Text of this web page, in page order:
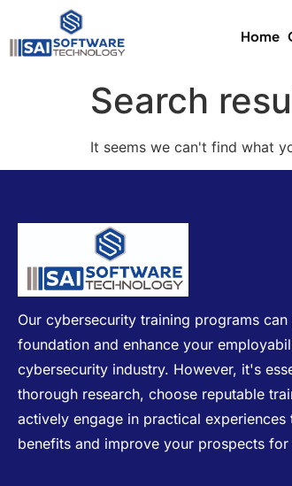
Home
Search
It seems we can't find what
Our cybersecurity training programs
foundation and enhance your
cybersecurity industry. However, it's
thorough research, choose reputable
actively engage in practical experiences
benefits and improve your prospects for